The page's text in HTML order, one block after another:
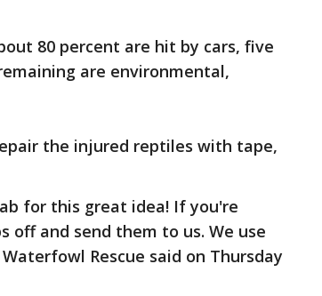
80 percent are hit by cars, five
are environmental,
the injured reptiles with tape,
for this great idea! If you're
off and send them to us. We use
Rescue said on Thursday